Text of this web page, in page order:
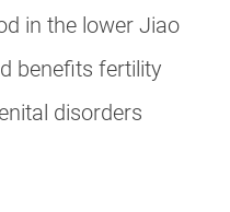
in the lower Jiao
benefits fertility
disorders